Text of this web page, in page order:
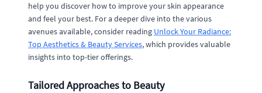
help you discover how to improve your skin appearance
and feel your best. For a deeper dive into the various
avenues available, consider reading Unlock Your Radiance:
Top Aesthetics & Beauty Services, which provides valuable
insights into top-tier offerings.
Tailored Approaches to Beauty